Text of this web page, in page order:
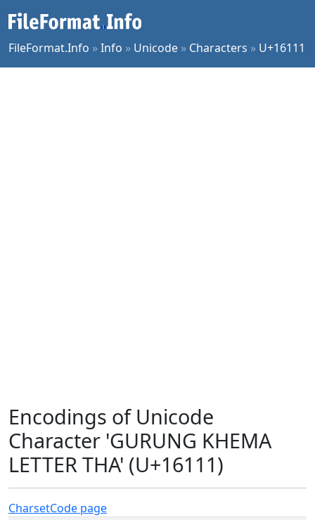
FileFormat.Info »Info » Unicode » Characters » U+16111
Encodings of Unicode
Character 'GURUNG KHEMA
LETTER THA' (U+16111)
CharsetCode page